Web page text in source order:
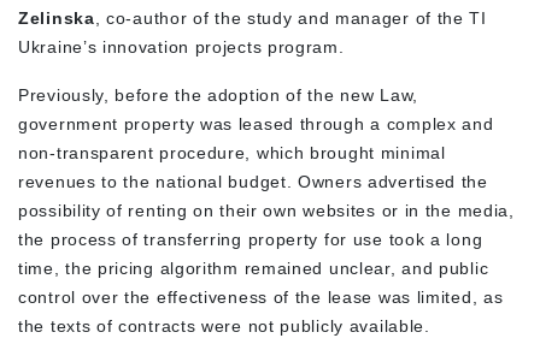
Zelinska , co-author of the study and manager of the TI
Ukraine’s innovation projects program.
Previously, before the adoption of the new Law,
government property was leased through a complex and
non-transparent procedure, which brought minimal
revenues to the national budget. Owners advertised the
possibility of renting on their own websites or in the media,
the process of transferring property for use took a long
time, the pricing algorithm remained unclear, and public
control over the effectiveness of the lease was limited, as
the texts of contracts were not publicly available.